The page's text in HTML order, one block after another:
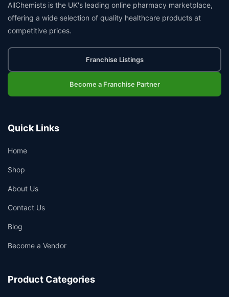
AllChemists is the UK's leading online pharmacy marketplace,
offering a wide selection of quality healthcare products at
competitive prices.
Franchise Listings
Become a Franchise Partner
Quick Links
Home
Shop
About Us
Contact Us
Blog
Become a Vendor
Product Categories